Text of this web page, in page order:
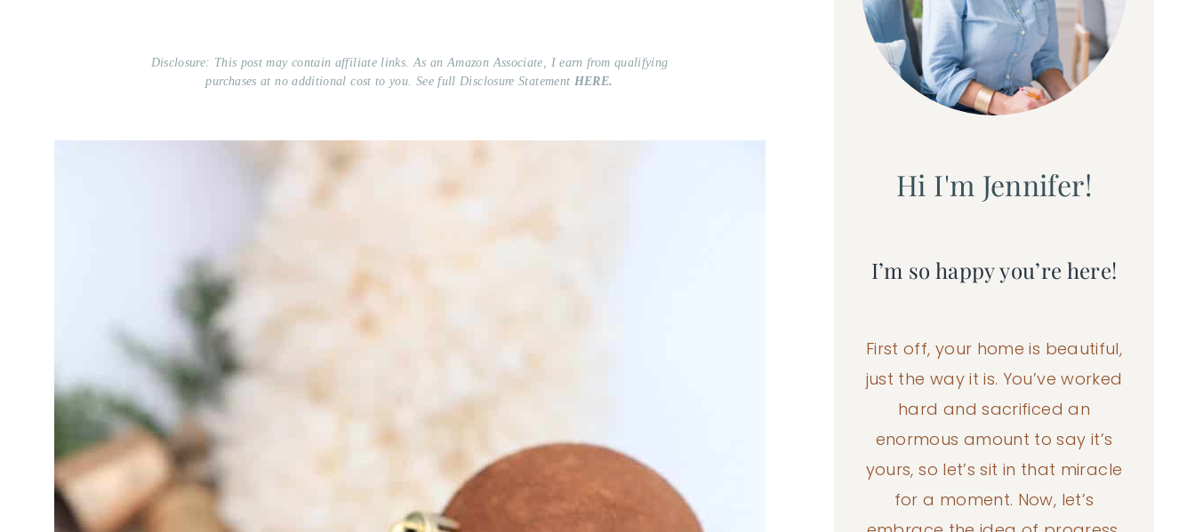
Disclosure: This post may contain affiliate links. As an Amazon Associate, I earn from qualifying
purchases at no additional cost to you. See full Disclosure Statement HERE.
Hi I'm Jennifer!
I’m so happy you’re here!
First off, your home is beautiful,
just the way it is. You’ve worked
hard and sacrificed an
enormous amount to say it’s
yours, so let’s sit in that miracle
for a moment. Now, let’s